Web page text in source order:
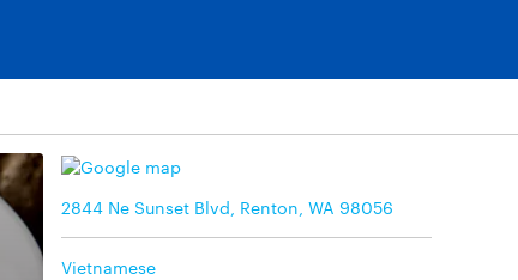
2844 Ne Sunset Blvd, Renton, WA 98056
Vietnamese